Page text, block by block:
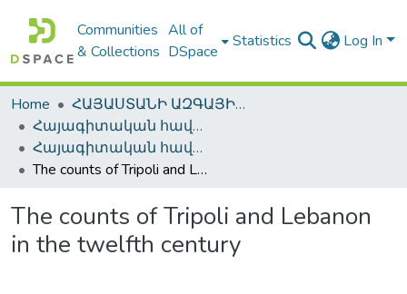
Communities
& Collections
All of
DSpace
Statistics Log In
Home
ՀԱՅԱՍՏԱՆԻ ԱԶԳԱՅԻՆ ԳՐԱԴԱՐԱՆԻ ԹՎԱՅԻՆ ՊԱՀՈՑ / DIGITAL REPOSITORY OF NLA
Հայագիտական հավաքածու / Armenica
Հայագիտական հավաքածու / Armenica
The counts of Tripoli and Lebanon in the twelfth century
The counts of Tripoli and Lebanon
in the twelfth century